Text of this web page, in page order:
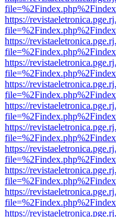
https://
https://
https://
https://
https://
https://
https://
https://
https://
https://